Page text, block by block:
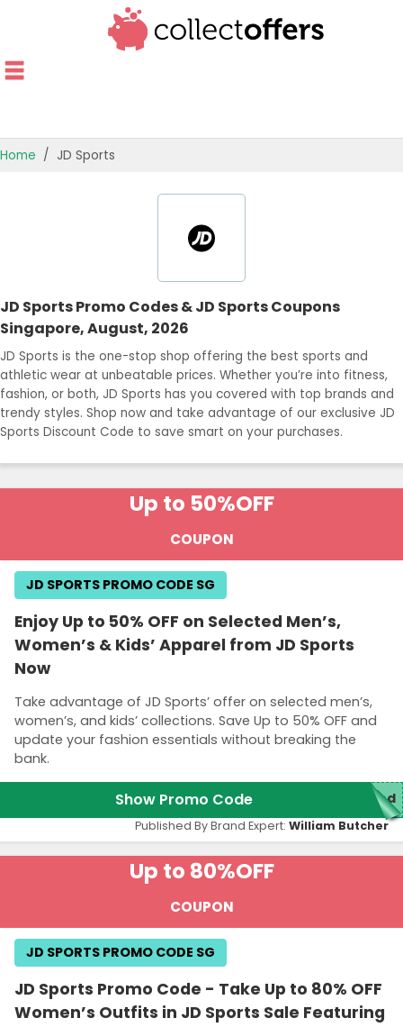
BEST OFFERS
Home JD Sports
JD Sports Promo Codes & JD Sports Coupons
Singapore, August, 2026
JD Sports is the one-stop shop offering the best sports and
athletic wear at unbeatable prices. Whether you’re into fitness,
fashion, or both, JD Sports has you covered with top brands and
trendy styles. Shop now and take advantage of our exclusive JD
Sports Discount Code to save smart on your purchases.
Up to 50%OFF
COUPON
Enjoy Up to 50% OFF on Selected Men’s,
Women’s & Kids’ Apparel from JD Sports
Now
Take advantage of JD Sports’ offer on selected men’s,
women’s, and kids’ collections. Save Up to 50% OFF and
update your fashion essentials without breaking the
bank.
JD SPORTS PROMO CODE SG
Show Promo Code red
Published By Brand Expert: William Butcher
Up to 80%OFF
COUPON
JD Sports Promo Code - Take Up to 80% OFF
Women’s Outfits in JD Sports Sale Featuring
JD SPORTS PROMO CODE SG